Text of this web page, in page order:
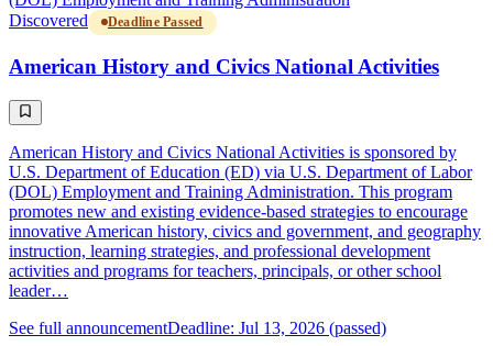
Discovered
Deadline Passed
American History and Civics National Activities
American History and Civics National Activities is sponsored by
U.S. Department of Education (ED) via U.S. Department of Labor
(DOL) Employment and Training Administration. This program
promotes new and existing evidence-based strategies to encourage
innovative American history, civics and government, and geography
instruction, learning strategies, and professional development
activities and programs for teachers, principals, or other school
leader…
See full announcementDeadline: Jul 13, 2026 (passed)